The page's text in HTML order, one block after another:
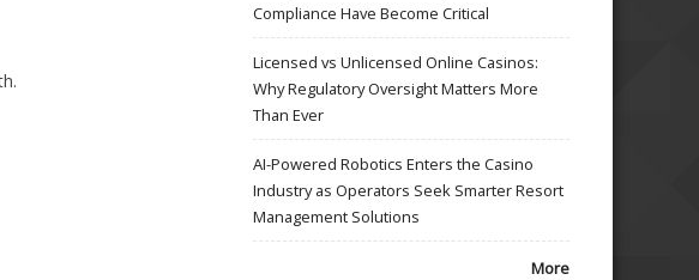
Compliance Have Become Critical
Licensed vs Unlicensed Online Casinos:
Why Regulatory Oversight Matters More
Than Ever
AI-Powered Robotics Enters the Casino
Industry as Operators Seek Smarter Resort
Management Solutions
More